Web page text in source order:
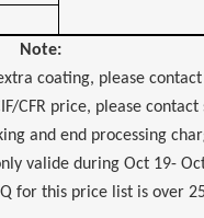
Note:
coating, please
CFR price, please
and end processing
valide during Oct 19-
for this price list is over